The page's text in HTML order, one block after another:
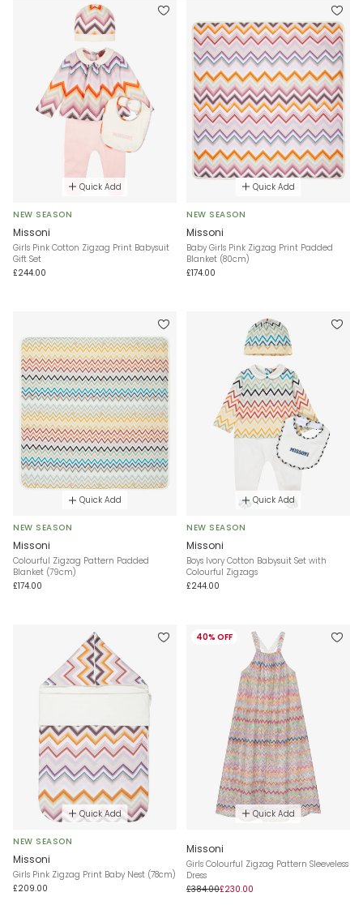
Quick Add
NEW SEASON
Missoni
Girls Pink Cotton Zigzag Print Babysuit
Gift Set
£244.00
Quick Add
NEW SEASON
Missoni
Baby Girls Pink Zigzag Print Padded
Blanket (80cm)
£174.00
Quick Add
NEW SEASON
Missoni
Colourful Zigzag Pattern Padded
Blanket (79cm)
£174.00
Quick Add
NEW SEASON
Missoni
Boys Ivory Cotton Babysuit Set with
Colourful Zigzags
£244.00
Quick Add
NEW SEASON
Missoni
Girls Pink Zigzag Print Baby Nest (78cm)
£209.00
40% OFF
Quick Add
Missoni
Girls Colourful Zigzag Pattern Sleeveless
Dress
£384.00£230.00